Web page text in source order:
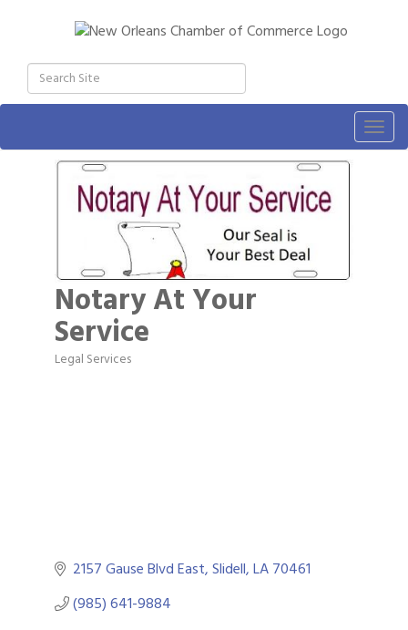
Notary At Your
Service
Categories
Legal Services
2157 Gause Blvd East Slidell LA70461
(985) 641-9884